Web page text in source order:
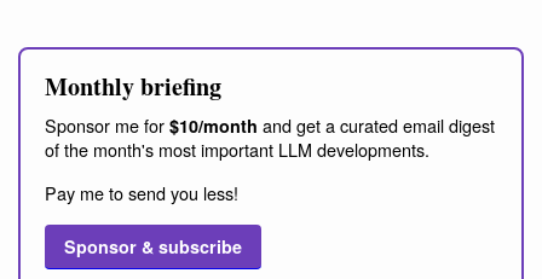
Monthly briefing
Sponsor me for $10/month and get a curated email digest
of the month's most important LLM developments.
Pay me to send you less!
Sponsor & subscribe